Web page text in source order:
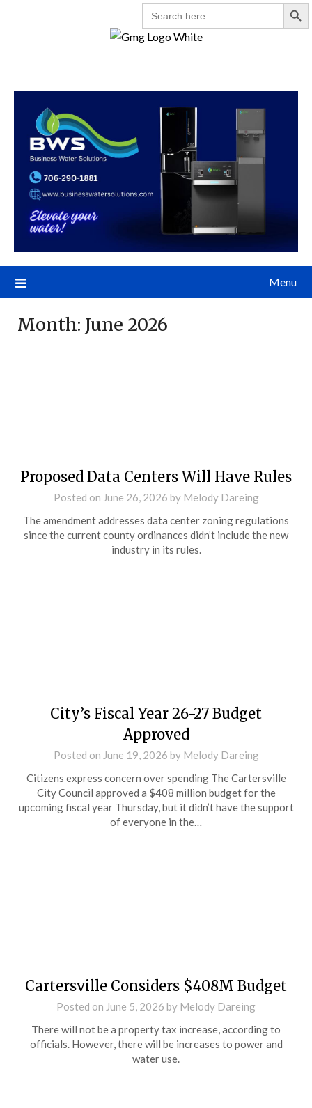
SEARCH
FOR:
Menu
Month: June 2026
Proposed Data Centers Will Have Rules
Posted on June 26, 2026 by Melody Dareing
The amendment addresses data center zoning regulations
since the current county ordinances didn’t include the new
industry in its rules.
City’s Fiscal Year 26-27 Budget
Approved
Posted on June 19, 2026 by Melody Dareing
Citizens express concern over spending The Cartersville
City Council approved a $408 million budget for the
upcoming fiscal year Thursday, but it didn’t have the support
of everyone in the…
Cartersville Considers $408M Budget
Posted on June 5, 2026 by Melody Dareing
There will not be a property tax increase, according to
officials. However, there will be increases to power and
water use.